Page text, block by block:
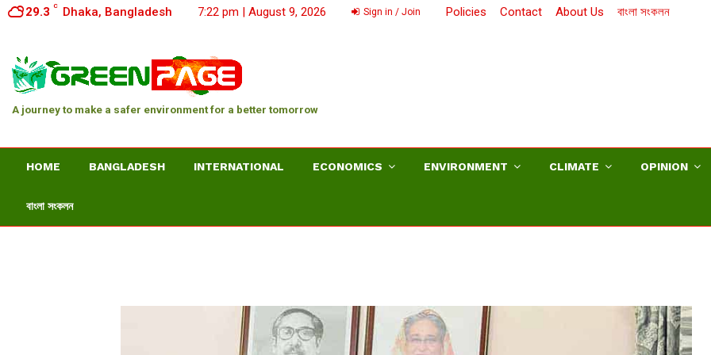
29.3 C Dhaka, Bangladesh 7:22 pm | August 9, 2026 Sign in / Join Policies Contact About Us বাংলা সংকলন
A journey to make a safer environment for a better tomorrow
HOME BANGLADESH INTERNATIONAL ECONOMICS ENVIRONMENT CLIMATE OPINION
বাংলা সংকলন